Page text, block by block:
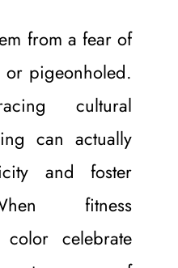
from a fear of
or pigeonholed.
cultural
can actually
and foster
fitness
celebrate